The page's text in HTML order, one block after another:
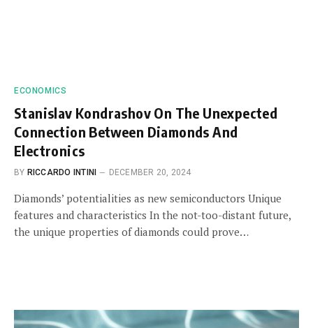
ECONOMICS
Stanislav Kondrashov On The Unexpected
Connection Between Diamonds And
Electronics
BY RICCARDO INTINI DECEMBER 20, 2024
Diamonds’ potentialities as new semiconductors Unique
features and characteristics In the not-too-distant future,
the unique properties of diamonds could prove…